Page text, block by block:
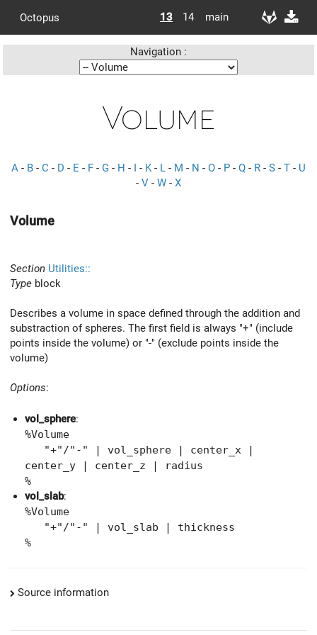
Octopus 13 14 main
Navigation :
Volume
A - B - C - D - E - F - G - H - I - K- L - M - N - O - P - Q - R - S - T - U
- V - W - X
Volume
Section Utilities::
Type block
Describes a volume in space defined through the addition and
substraction of spheres. The first field is always "+" (include
points inside the volume) or "-" (exclude points inside the
volume)
Options:
vol_sphere:
%Volume
"+"/"-" | vol_sphere | center_x |
center_y | center_z | radius
%
vol_slab:
%Volume
"+"/"-" | vol_slab | thickness
%
Source information